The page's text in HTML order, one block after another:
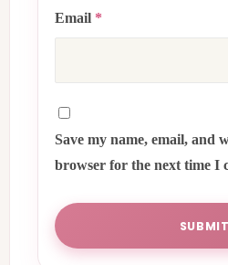
Email *
Save my name, email, and
browser for the next time I